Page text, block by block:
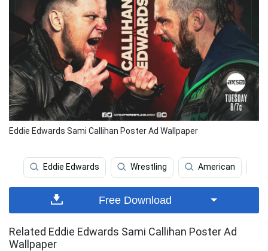
Eddie Edwards Sami Callihan Poster Ad Wallpaper
Eddie Edwards Wrestling American
Free Download
Related Eddie Edwards Sami Callihan Poster Ad
Wallpaper